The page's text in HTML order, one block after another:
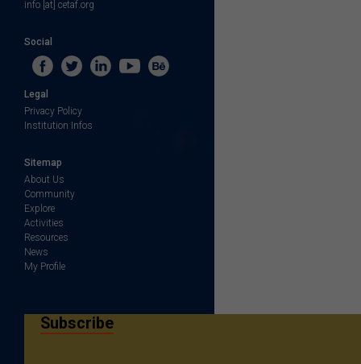
info [at] cetaf.org
Social
Legal
Privacy Policy
Institution Infos
Sitemap
About Us
Community
Explore
Activities
Resources
News
My Profile
Subscribe